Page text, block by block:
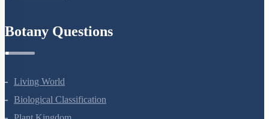
Living World
Biological Classification